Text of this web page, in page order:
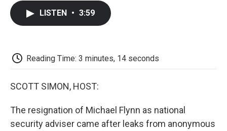
LISTEN • 3:59
Reading Time: 3 minutes, 14 seconds
SCOTT SIMON, HOST:
The resignation of Michael Flynn as national
security adviser came after leaks from anonymous